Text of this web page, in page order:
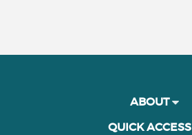
ABOUT
QUICK ACCESS